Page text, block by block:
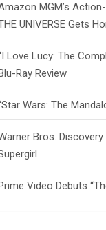
MGM’s
UNIVERSE Gets
Love Lucy: The
Ray Review
Wars: The
Bros.
Video Debuts